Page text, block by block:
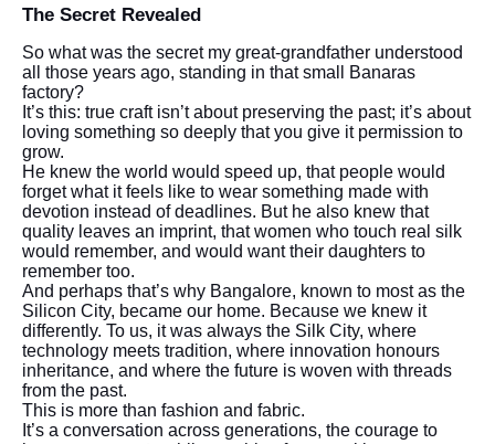
The Secret Revealed
So what was the secret my great-grandfather understood
all those years ago, standing in that small Banaras
factory?
It’s this: true craft isn’t about preserving the past; it’s about
loving something so deeply that you give it permission to
grow.
He knew the world would speed up, that people would
forget what it feels like to wear something made with
devotion instead of deadlines. But he also knew that
quality leaves an imprint, that women who touch real silk
would remember, and would want their daughters to
remember too.
And perhaps that’s why Bangalore, known to most as the
Silicon City, became our home. Because we knew it
differently. To us, it was always the Silk City, where
technology meets tradition, where innovation honours
inheritance, and where the future is woven with threads
from the past.
This is more than fashion and fabric.
It’s a conversation across generations, the courage to